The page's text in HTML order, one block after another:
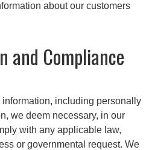
about our customers
and Compliance
including personally
we deem necessary, in our
with any applicable law,
or governmental request. We